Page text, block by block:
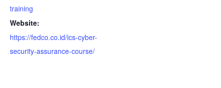
training
Website:
https://fedco.co.id/ics-cyber-
security-assurance-course/